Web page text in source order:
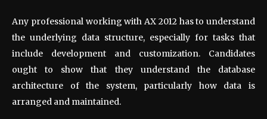
Any professional working with AX 2012 has to understand
the underlying data structure, especially for tasks that
include development and customization. Candidates
ought to show that they understand the database
architecture of the system, particularly how data is
arranged and maintained.